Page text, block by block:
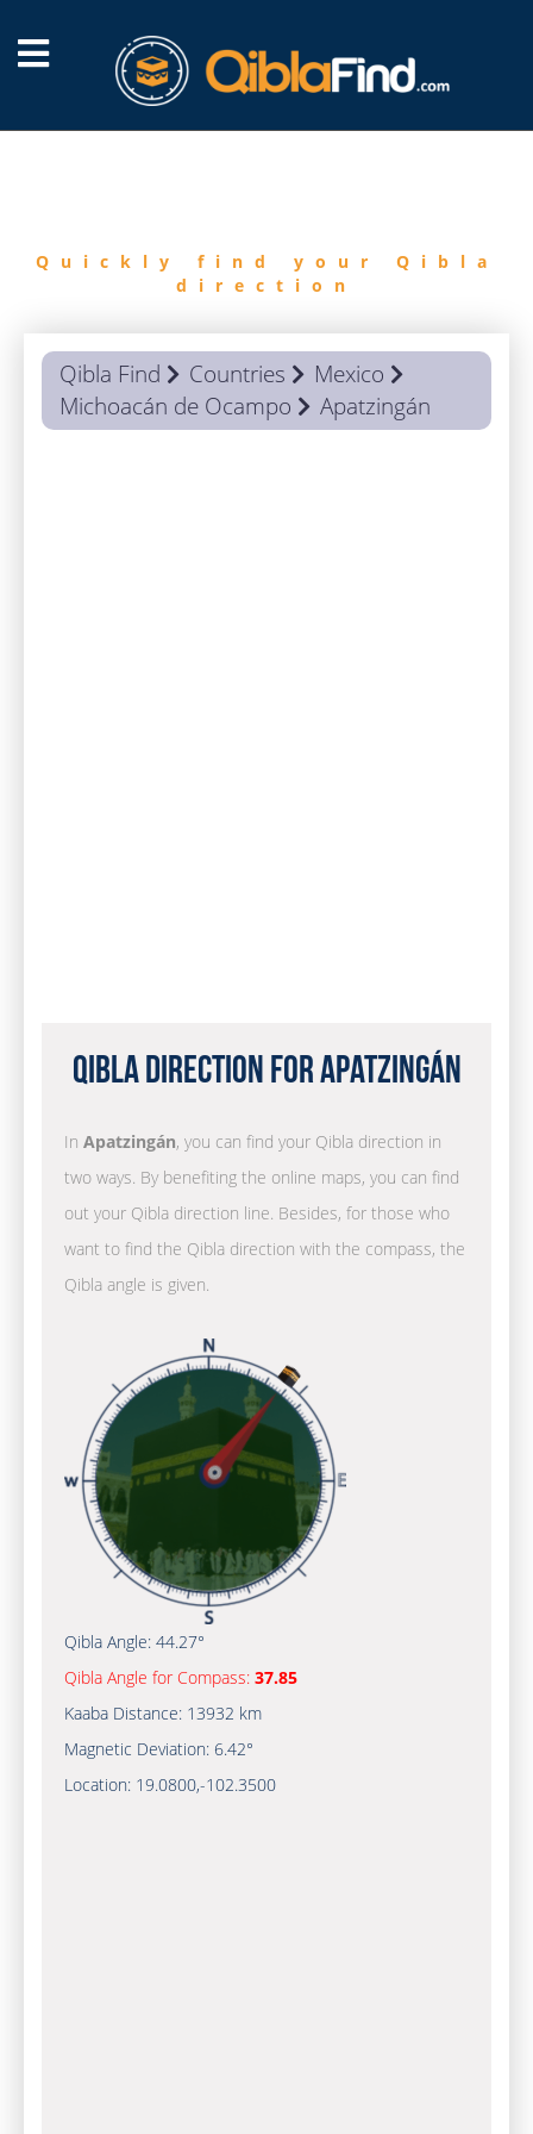
Quickly find your Qibla
direction
Qibla Find Countries
Mexico
Michoacán de Ocampo
Apatzingán
Qibla Direction for Apatzingán
In Apatzingán, you can find your Qibla direction in
two ways. By benefiting the online maps, you can find
out your Qibla direction line. Besides, for those who
want to find the Qibla direction with the compass, the
Qibla angle is given.
Qibla Angle: 44.27°
Qibla Angle for Compass: 37.85
Kaaba Distance: 13932 km
Magnetic Deviation: 6.42°
Location: 19.0800,-102.3500